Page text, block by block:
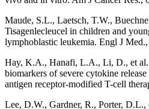
Maude, S.L., Laetsch, T.W.,
Tisagenlecleucel in children and
lymphoblastic leukemia. Engl J
Hay, K.A., Hanafi, L.A., Li, D., et al.
biomarkers of severe cytokine
antigen receptor-modified T-cell
Lee, D.W., Gardner, R., Porter, D.L.,